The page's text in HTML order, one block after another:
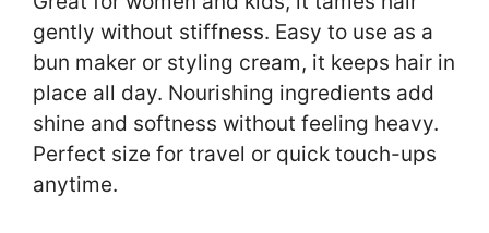
gently without stiffness. Easy to use as a
bun maker or styling cream, it keeps hair in
place all day. Nourishing ingredients add
shine and softness without feeling heavy.
Perfect size for travel or quick touch-ups
anytime.